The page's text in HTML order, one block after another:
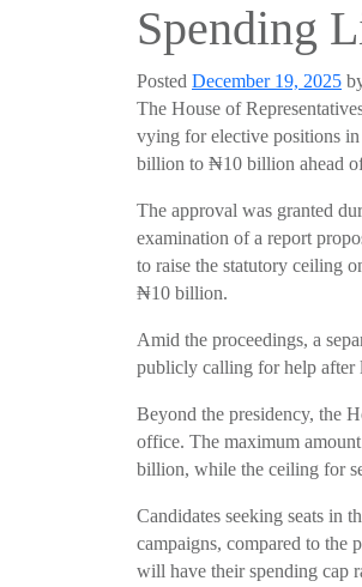
Spending
Posted December 19, 2025
The House of
vying for elective positions
billion to ₦10 billion ahead
The approval was granted
examination of a report
to raise the statutory ceiling
₦10 billion.
Amid the proceedings, a
publicly calling for help after
Beyond the presidency, the
office. The maximum
billion, while the ceiling for
Candidates seeking seats in
campaigns, compared to the
will have their spending